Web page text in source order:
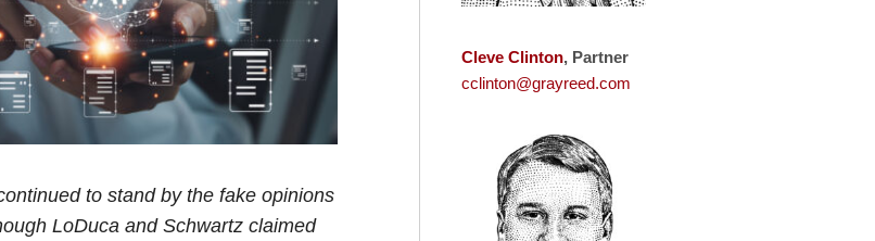
to stand by the fake opinions
LoDuca and Schwartz claimed
Cleve Clinton, Partner
cclinton@grayreed.com